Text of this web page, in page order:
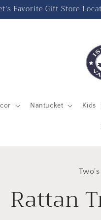
Favorite Gift Store
Nantucket Kids
Rattan